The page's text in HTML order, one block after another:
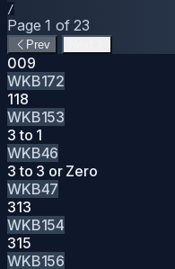
/
Page 1 of 23
Prev
009
WKB172
118
WKB153
3 to 1
WKB46
3 to 3 or Zero
WKB47
313
WKB154
315
WKB156